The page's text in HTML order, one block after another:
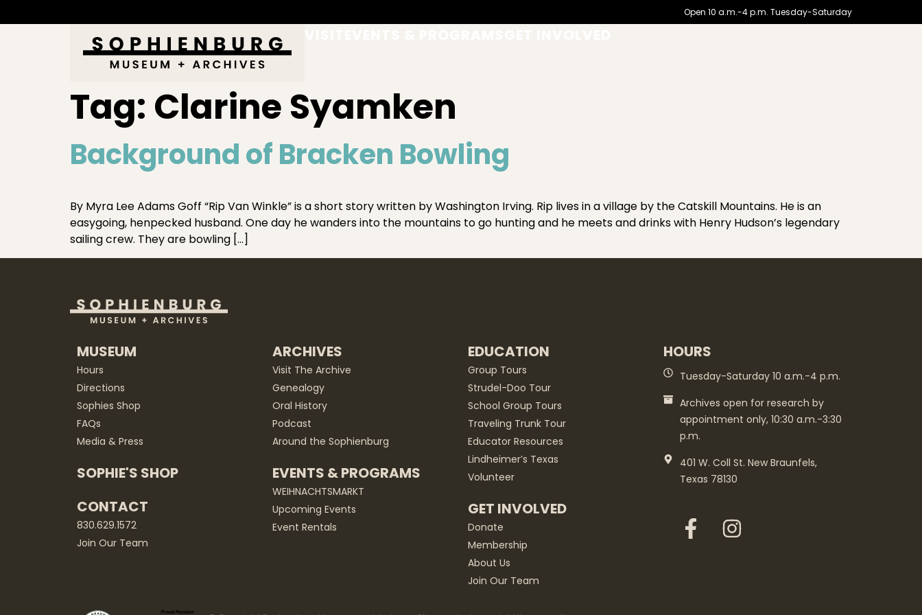
Open 10 a.m.-4 p.m. Tuesday-Saturday
Tag: Clarine Syamken
Background of Bracken Bowling
By Myra Lee Adams Goff “Rip Van Winkle” is a short story written by Washington Irving. Rip lives in a village by the Catskill Mountains. He is an
easygoing, henpecked husband. One day he wanders into the mountains to go hunting and he meets and drinks with Henry Hudson’s legendary
sailing crew. They are bowling […]
MUSEUM
Hours
Directions
Sophies Shop
FAQs
Media & Press
SOPHIE'S SHOP
CONTACT
830.629.1572
Join Our Team
ARCHIVES
Visit The Archive
Genealogy
Oral History
Podcast
Around the Sophienburg
EVENTS & PROGRAMS
WEIHNACHTSMARKT
Upcoming Events
Event Rentals
EDUCATION
Group Tours
Strudel-Doo Tour
School Group Tours
Traveling Trunk Tour
Educator Resources
Lindheimer’s Texas
Volunteer
GET INVOLVED
Donate
Membership
About Us
Join Our Team
HOURS
Tuesday-Saturday 10 a.m.-4 p.m.
Archives open for research by
appointment only, 10:30 a.m.-3:30
p.m.
401 W. Coll St. New Braunfels,
Texas 78130